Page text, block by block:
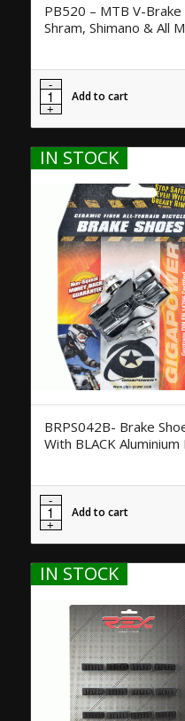
PB520 – MTB V-
Shram, Shimano & All
Add to cart
IN STOCK
BRPS042B- Brake
With BLACK
Add to cart
IN STOCK